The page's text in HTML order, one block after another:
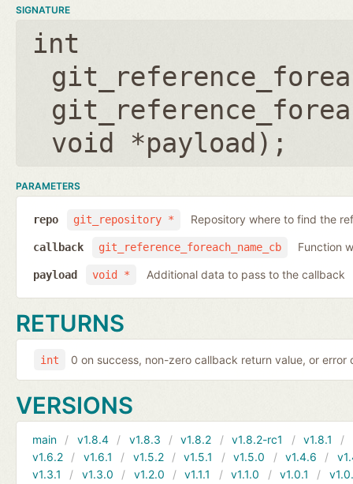
SIGNATURE
int
void *payload );
PARAMETERS
git_repository *
repo Repository where to find the
git_reference_foreach_name_cb
callback Function
void *
payload Additional data to pass to the callback
RETURNS
int 0 on success, non-zero callback return value, or error
VERSIONS
main v1.8.4 v1.8.3 v1.8.2 v1.8.2-rc1 v1.8.1
v1.6.2
v1.6.1 v1.5.2 v1.5.1 v1.5.0 v1.4.6
v1.3.1
v1.3.0 v1.2.0 v1.1.1 v1.1.0 v1.0.1